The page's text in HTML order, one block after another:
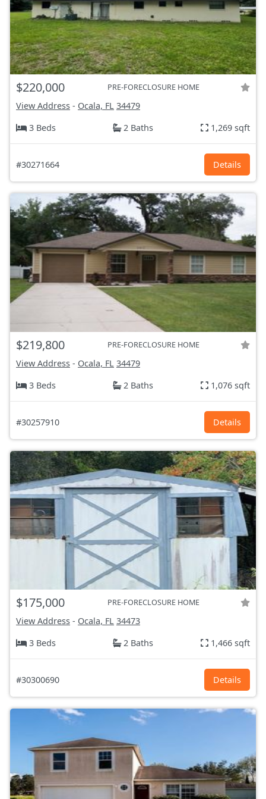
$220,000 PRE-FORECLOSURE HOME
View Address - Ocala, FL 34479
3 Beds
2 Baths 1,269 sqft
#30271664 Details
$219,800 PRE-FORECLOSURE HOME
View Address - Ocala, FL 34479
3 Beds
2 Baths 1,076 sqft
#30257910 Details
$175,000 PRE-FORECLOSURE HOME
View Address - Ocala, FL 34473
3 Beds
2 Baths 1,466 sqft
#30300690 Details